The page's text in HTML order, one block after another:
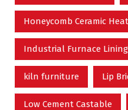
Honeycomb Ceramic
Industrial Furnace Lining
kiln furniture Lip
Low Cement Castable